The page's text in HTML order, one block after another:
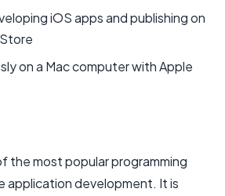
iOS apps and publishing on
on a Mac computer with Apple
the most popular programming
application development. It is